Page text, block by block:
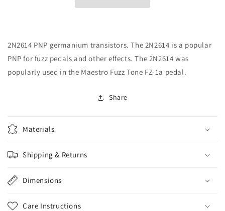
case,
PNP
case,
PNP
2N2614 PNP germanium transistors. The 2N2614 is a popular
PNP for fuzz pedals and other effects. The 2N2614 was
popularly used in the Maestro Fuzz Tone FZ-1a pedal.
Share
Materials
Shipping & Returns
Dimensions
Care Instructions